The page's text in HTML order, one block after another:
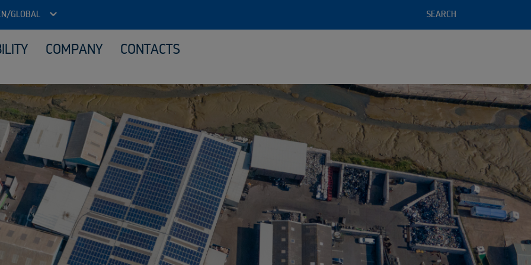
GLOBAL SEARCH
Material processing
What we buy
Sale of recycled raw materials
Sustainability services
COMPANY CONTACTS